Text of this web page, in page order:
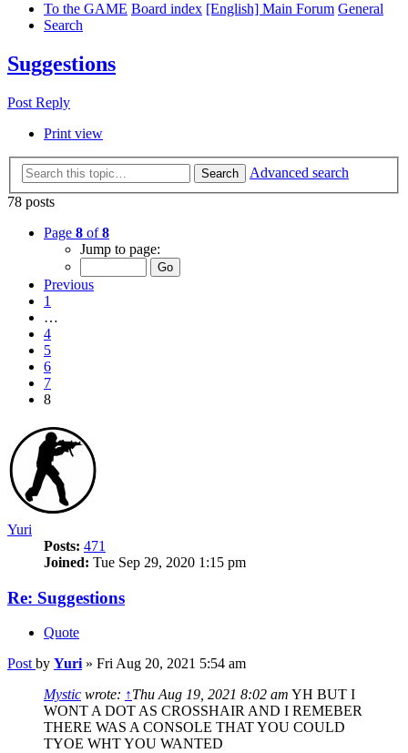
To the GAME Board index [English] Main Forum General
Search
Suggestions
Post Reply
Print view
Search
Advanced search
78 posts
Page 8 of8
Jump to page:
Previous
1
…
4
5
6
7
8
Yuri
Posts: 471
Joined: Tue Sep 29, 2020 1:15 pm
Re: Suggestions
Quote
Post by Yuri » Fri Aug 20, 2021 5:54 am
Mystic wrote: ↑Thu Aug 19, 2021 8:02 am YH BUT I
WONT A DOT AS CROSSHAIR AND I REMEBER
THERE WAS A CONSOLE THAT YOU COULD
TYOE WHT YOU WANTED